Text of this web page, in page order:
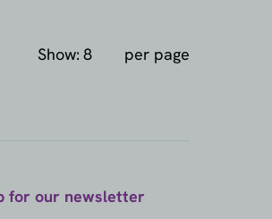
Show: per page
for our newsletter